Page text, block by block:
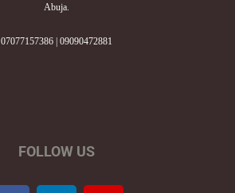
Abuja.
07077157386 | 09090472881
FOLLOW US